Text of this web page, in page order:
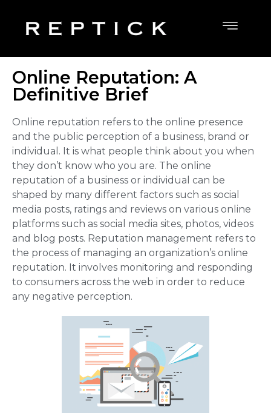
Online Reputation: A
Definitive Brief
Online reputation refers to the online presence
and the public perception of a business, brand or
individual. It is what people think about you when
they don’t know who you are. The online
reputation of a business or individual can be
shaped by many different factors such as social
media posts, ratings and reviews on various online
platforms such as social media sites, photos, videos
and blog posts. Reputation management refers to
the process of managing an organization’s online
reputation. It involves monitoring and responding
to consumers across the web in order to reduce
any negative perception.